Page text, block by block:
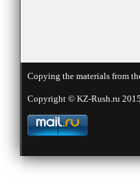
Copying the materials from
Copyright © KZ-Rush.ru